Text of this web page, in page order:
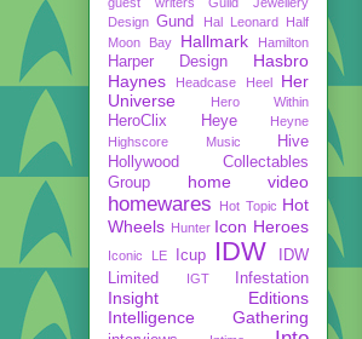
Design Gund Hal Leonard
Half
Moon Bay
Hallmark Hamilton
Harper Design
Hasbro
Haynes
Headcase Heel
Her
Universe
Hero Within
HeroClix Heye
Heyne
Highscore Music
Hive
Hollywood Collectables
Group
home video
homewares Hot Topic Hot
Wheels Hunter Icon Heroes
Iconic LE Icup IDW
IDW
Limited
IGT Infestation
Insight Editions
Intelligence Gathering